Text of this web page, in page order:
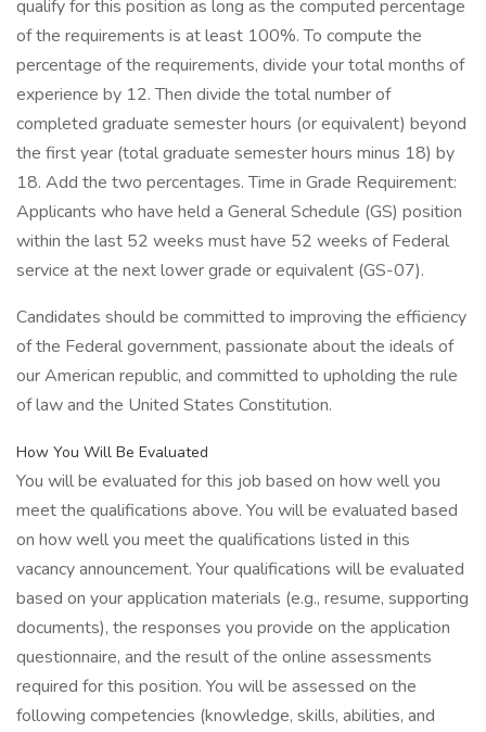
qualify for this position as long as the computed percentage
of the requirements is at least 100%. To compute the
percentage of the requirements, divide your total months of
experience by 12. Then divide the total number of
completed graduate semester hours (or equivalent) beyond
the first year (total graduate semester hours minus 18) by
18. Add the two percentages. Time in Grade Requirement:
Applicants who have held a General Schedule (GS) position
within the last 52 weeks must have 52 weeks of Federal
service at the next lower grade or equivalent (GS-07).
Candidates should be committed to improving the efficiency
of the Federal government, passionate about the ideals of
our American republic, and committed to upholding the rule
of law and the United States Constitution.
How You Will Be Evaluated
You will be evaluated for this job based on how well you
meet the qualifications above. You will be evaluated based
on how well you meet the qualifications listed in this
vacancy announcement. Your qualifications will be evaluated
based on your application materials (e.g., resume, supporting
documents), the responses you provide on the application
questionnaire, and the result of the online assessments
required for this position. You will be assessed on the
following competencies (knowledge, skills, abilities, and